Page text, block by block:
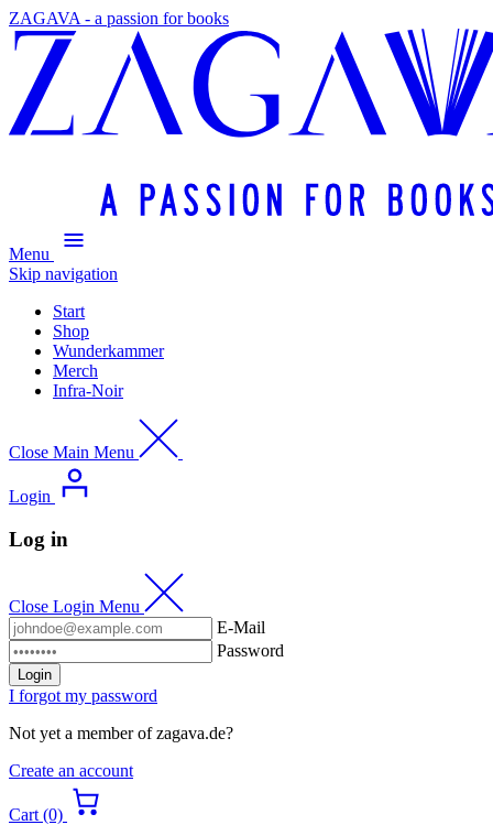
ZAGAVA - a passion for books
Menu
Skip navigation
Start
Shop
Wunderkammer
Merch
Infra-Noir
Close Main Menu
Login
Log in
Close Login Menu
E-Mail
Password
Login
I forgot my password
Not yet a member of zagava.de?
Create an account
Cart (0)